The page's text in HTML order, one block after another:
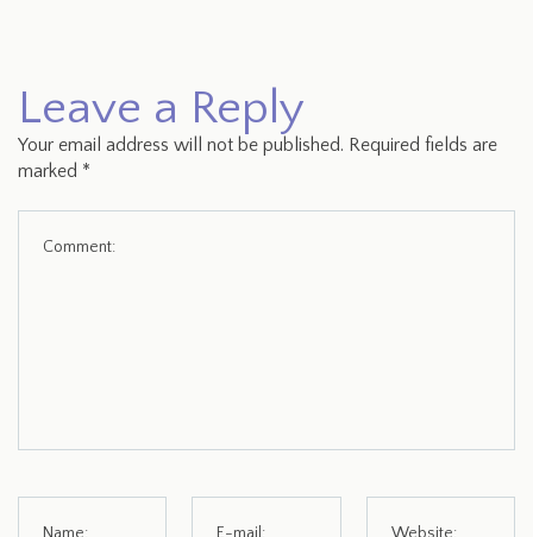
Leave a Reply
Your email address will not be published. Required fields are
marked *